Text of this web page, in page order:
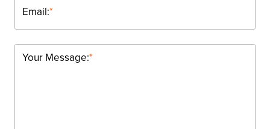
*
Email:
*
Your Message: